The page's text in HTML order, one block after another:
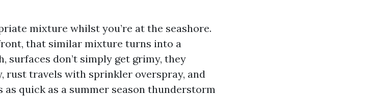
mixture whilst you’re at the seashore.
that similar mixture turns into a
surfaces don’t simply get grimy, they
rust travels with sprinkler overspray, and
quick as a summer season thunderstorm